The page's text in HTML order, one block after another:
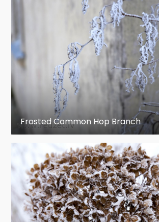
Frosted Common Hop Branch